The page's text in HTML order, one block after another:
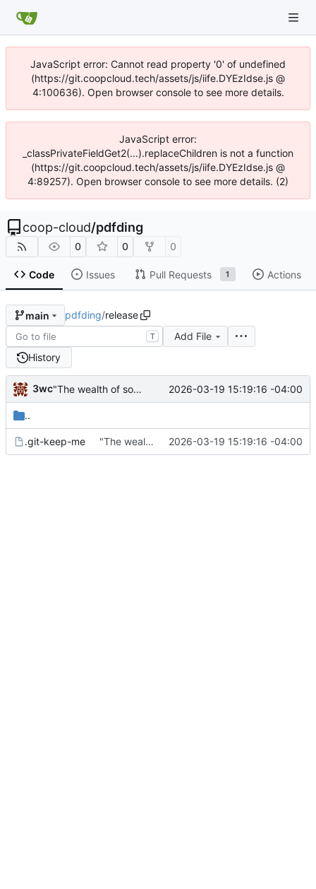
JavaScript error: Cannot read property '0' of undefined
(https://git.coopcloud.tech/assets/js/iife.DYEzIdse.js @
4:100636). Open browser console to see more details.
JavaScript error:
_classPrivateFieldGet2(...).replaceChildren is not a function
(https://git.coopcloud.tech/assets/js/iife.DYEzIdse.js @
4:89257). Open browser console to see more details. (2)
coop-cloud/pdfding
0 0 0
Code Issues Pull Requests 1 Actions
main pdfding/release
T
Add File
History
3wc "The wealth of some is made with the misery of others" 2026-03-19 15:19:16 -04:00
..
.git-keep-me "The wealth of some is made with the misery of others" 2026-03-19 15:19:16 -04:00